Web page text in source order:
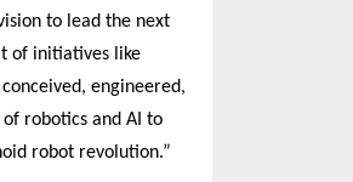
to lead the next
of initiatives like
engineered,
robotics and AI to
robot revolution.”